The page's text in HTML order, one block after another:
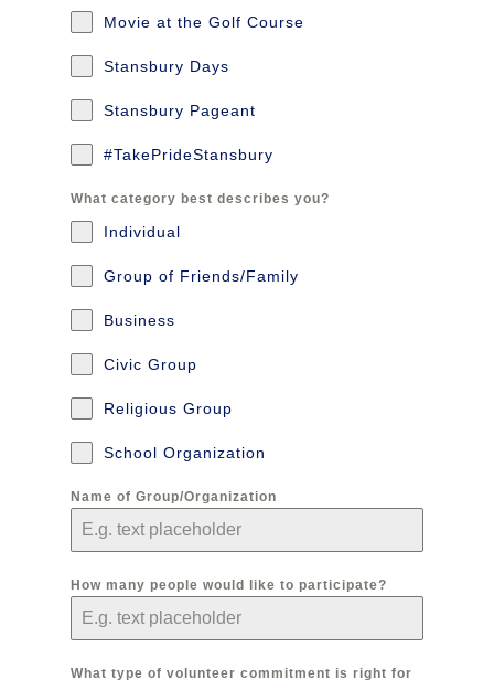
Movie at the Golf Course
Stansbury Days
Stansbury Pageant
#TakePrideStansbury
What category best describes you?
Individual
Group of Friends/Family
Business
Civic Group
Religious Group
School Organization
Name of Group/Organization
How many people would like to participate?
What type of volunteer commitment is right for